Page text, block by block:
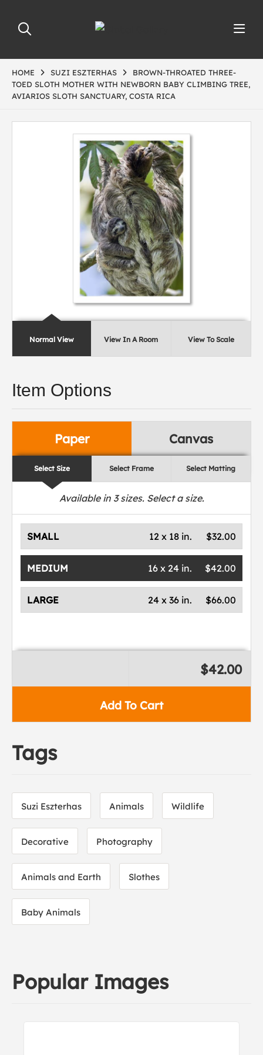
HOME SUZI ESZTERHAS
BROWN-THROATED THREE-
TOED SLOTH MOTHER WITH NEWBORN BABY CLIMBING TREE,
AVIARIOS SLOTH SANCTUARY, COSTA RICA
Normal View View In A Room View To Scale
Item Options
Paper Canvas
Select Size Select Frame Select Matting
Available in 3sizes. Select a size.
SMALL $32.00
12 x 18 in.
MEDIUM $42.00
16 x 24 in.
LARGE $66.00
24 x 36 in.
Add To Cart
$42.00
Tags
Suzi Eszterhas Animals Wildlife
Decorative Photography
Animals and Earth Slothes
Baby Animals
Popular Images